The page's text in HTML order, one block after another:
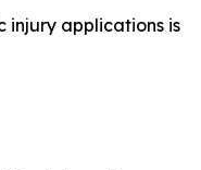
injury applications is